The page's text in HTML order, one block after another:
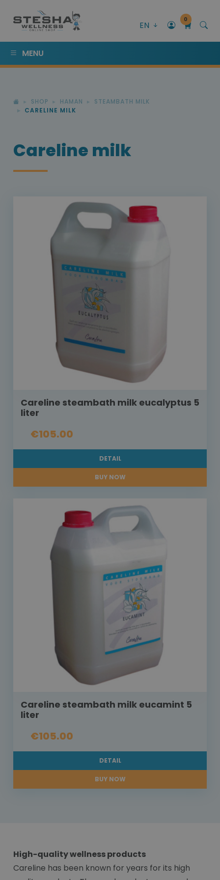
EN
0
MENU
SHOP HAMAN
STEAMBATH MILK
CARELINE MILK
Careline milk
Careline steambath milk eucalyptus 5
liter
€105.00
DETAIL
BUY NOW
Careline steambath milk eucamint 5
liter
€105.00
DETAIL
BUY NOW
High-quality wellness products
Careline has been known for years for its high